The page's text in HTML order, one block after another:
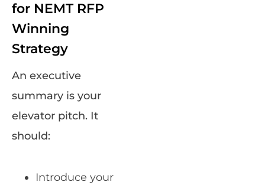
for NEMT RFP
Winning
Strategy
An executive
summary is your
elevator pitch. It
should:
Introduce your